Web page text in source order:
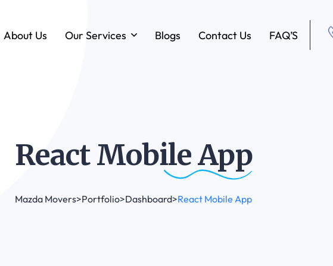
About Us Our Services
Anton By Jungheinrich
Loadstar Heavy Forklifts & Container
Blogs Contact Us FAQ’S
React MobileApp
Mazda Movers>Portfolio>Dashboard>React Mobile App